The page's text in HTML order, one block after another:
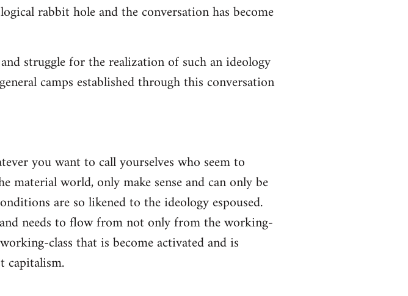
rabbit hole and the conversation has become
struggle for the realization of such an ideology
camps established through this conversation
you want to call yourselves who seem to
material world, only make sense and can only be
are so likened to the ideology espoused.
needs to flow from not only from the working-
class that is become activated and is
capitalism.